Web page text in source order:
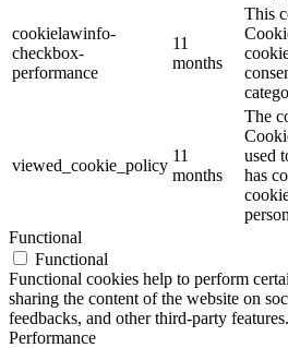
cookielawinfo-
checkbox-
performance
11
months
This
viewed_cookie_policy
11
months
The
used
has
Functional
Functional
Functional cookies help to perform
sharing the content of the website on
feedbacks, and other third-party features.
Performance